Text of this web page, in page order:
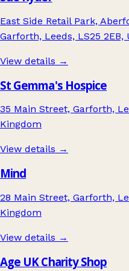
East Side Retail Park,
Garforth, Leeds, LS25
View details →
St Gemma's Hospice
35 Main Street, Garforth,
Kingdom
View details →
Mind
28 Main Street, Garforth,
Kingdom
View details →
Age UK Charity Shop